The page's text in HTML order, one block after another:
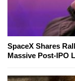
SpaceX Shares
Massive Post-IPO